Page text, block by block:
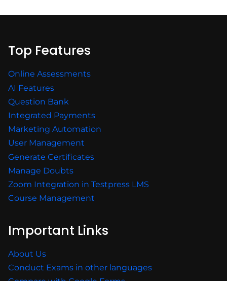
Top Features
Online Assessments
AI Features
Question Bank
Integrated Payments
Marketing Automation
User Management
Generate Certificates
Manage Doubts
Zoom Integration in Testpress LMS
Course Management
Important Links
About Us
Conduct Exams in other languages